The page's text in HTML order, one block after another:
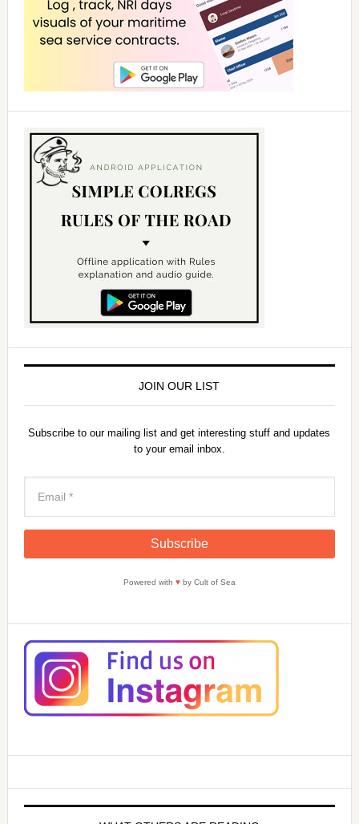
JOIN OUR LIST
Subscribe to our mailing list and get interesting stuff and updates
to your email inbox.
Powered with ♥by Cult of Sea